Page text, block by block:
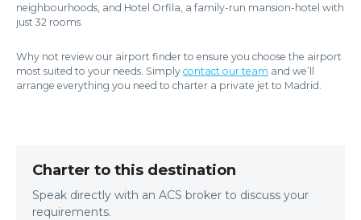
neighbourhoods, and Hotel Orfila, a family-run mansion-hotel with
just 32 rooms.
Why not review our airport finder to ensure you choose the airport
most suited to your needs. Simply contact our team and we’ll
arrange everything you need to charter a private jet to Madrid.
Charter to this destination
Speak directly with an ACS broker to discuss your
requirements.